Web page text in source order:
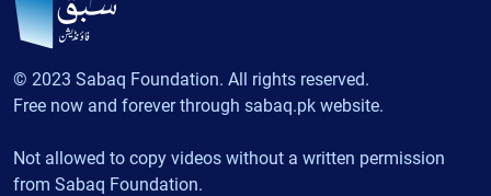
© 2023 Sabaq Foundation. All rights reserved.
Free now and forever through sabaq.pk website.
Not allowed to copy videos without a written permission
from Sabaq Foundation.